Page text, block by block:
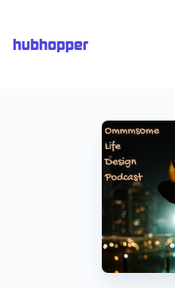
hubhopper